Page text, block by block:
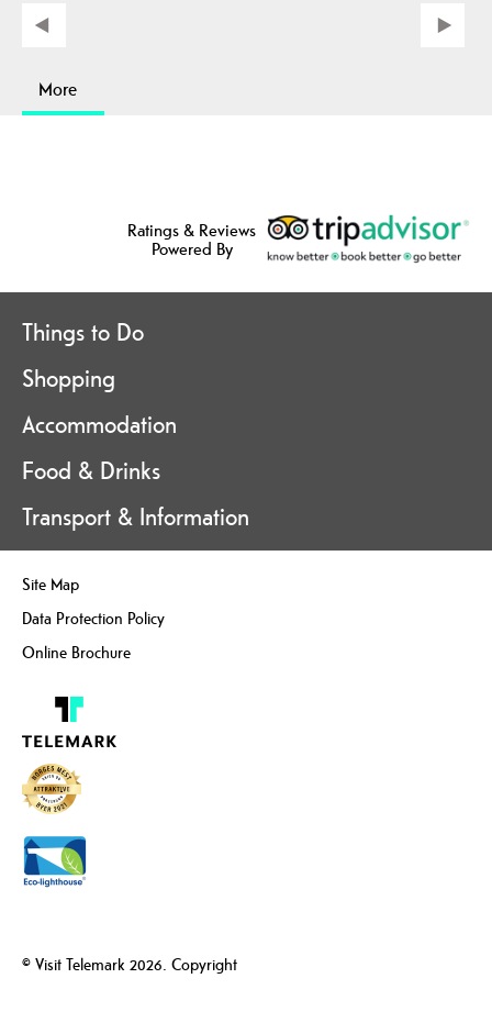
More
Ratings & Reviews
Powered By
Things to Do
Shopping
Accommodation
Food & Drinks
Transport & Information
Site Map
Data Protection Policy
Online Brochure
© Visit Telemark 2026. Copyright